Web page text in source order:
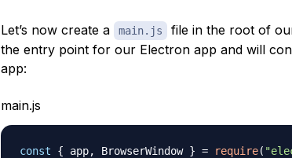
Let’s now create a main.js
file in the root of
the entry point for our Electron app and will
app:
main.js
const { app, BrowserWindow } = require(